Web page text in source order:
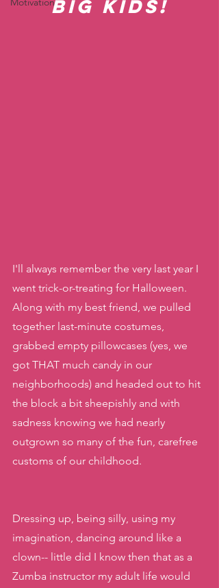
Big Kids!
I'll always remember the very last year I
went trick-or-treating for Halloween.
Along with my best friend, we pulled
together last-minute costumes,
grabbed empty pillowcases (yes, we
got THAT much candy in our
neighborhoods) and headed out to hit
the block a bit sheepishly and with
sadness knowing we had nearly
outgrown so many of the fun, carefree
customs of our childhood.
Dressing up, being silly, using my
imagination, dancing around like a
clown-- little did I know then that as a
Zumba instructor my adult life would